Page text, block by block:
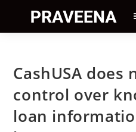
content
CashUSA does
control over
loan